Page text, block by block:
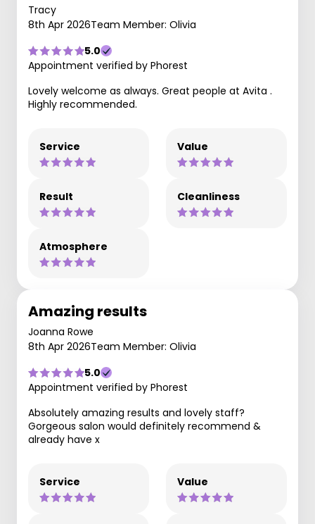
Tracy
8th Apr 2026Team Member: Olivia
5.0
Appointment verified by Phorest
Lovely welcome as always. Great people at Avita .
Highly recommended.
Service Value
Result Cleanliness
Atmosphere
Amazing results
Joanna Rowe
8th Apr 2026Team Member: Olivia
5.0
Appointment verified by Phorest
Absolutely amazing results and lovely staff?
Gorgeous salon would definitely recommend &
already have x
Service Value